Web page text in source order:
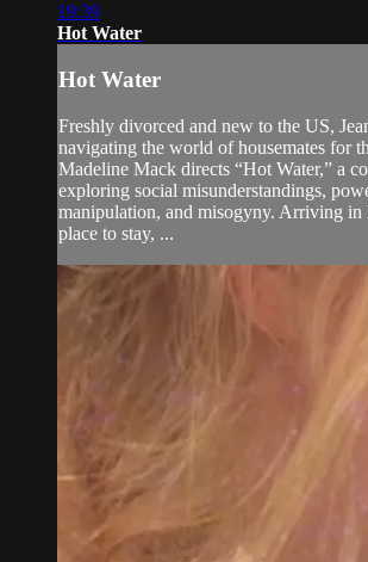
19:39
Hot Water
Hot Water
Freshly divorced and new to the US,
navigating the world of housemates for
Madeline Mack directs “Hot Water,” a
exploring social misunderstandings,
manipulation, and misogyny. Arriving
place to stay, ...